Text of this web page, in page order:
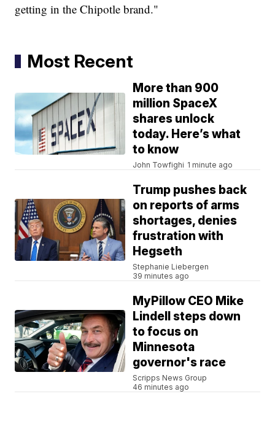
getting in the Chipotle brand."
Most Recent
More than 900
million SpaceX
shares unlock
today. Here’s what
to know
John Towfighi 1 minute ago
Trump pushes back
on reports of arms
shortages, denies
frustration with
Hegseth
Stephanie Liebergen
39 minutes ago
MyPillow CEO Mike
Lindell steps down
to focus on
Minnesota
governor's race
Scripps News Group
46 minutes ago